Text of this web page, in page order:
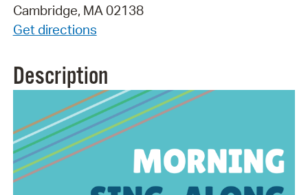
Cambridge, MA 02138
Get directions
Description